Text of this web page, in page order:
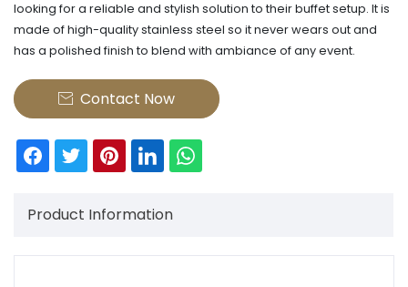
looking for a reliable and stylish solution to their buffet setup. It is
made of high-quality stainless steel so it never wears out and
has a polished finish to blend with ambiance of any event.
 Contact Now
Product Information